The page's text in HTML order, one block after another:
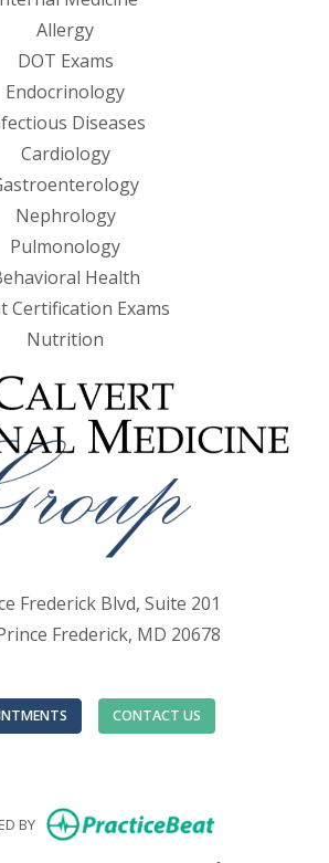
Allergy
DOT Exams
Endocrinology
Diseases
Cardiology
Nephrology
Pulmonology
Health
Certification Exams
Nutrition
Frederick Blvd, Suite 201
Frederick, MD 20678
CONTACT US
BY (opens in